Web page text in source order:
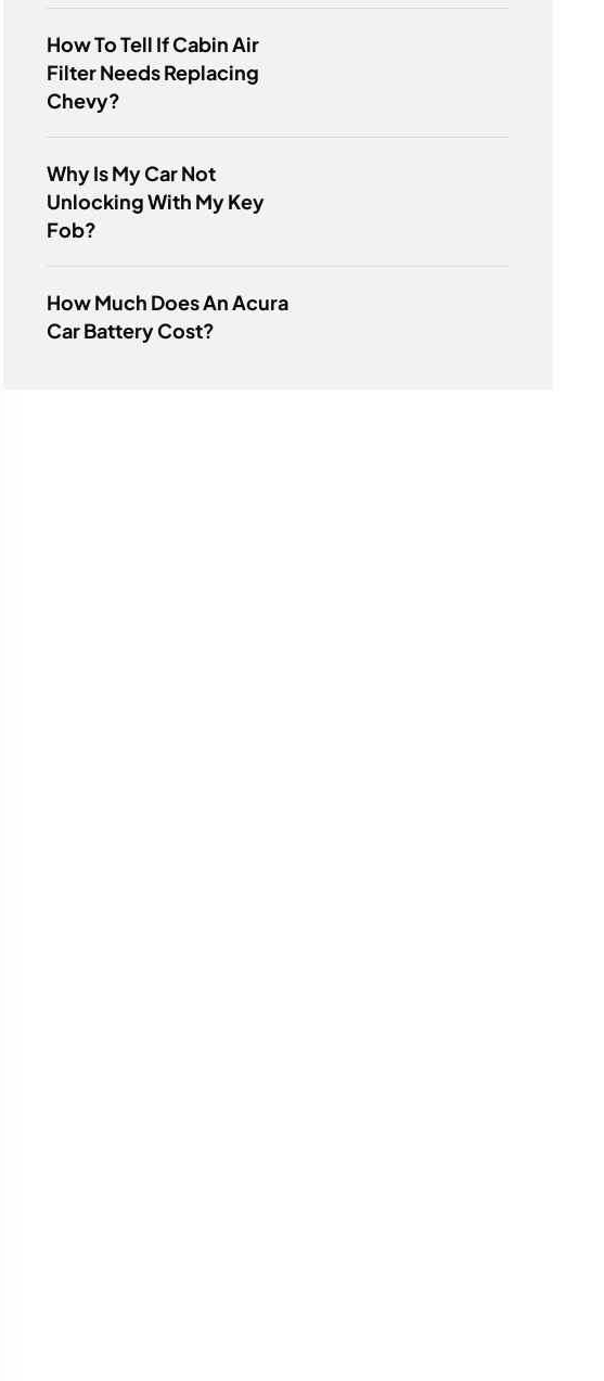
How To Tell If Cabin Air
Filter Needs Replacing
Chevy?
Why Is My Car Not
Unlocking With My Key
Fob?
How Much Does An Acura
Car Battery Cost?